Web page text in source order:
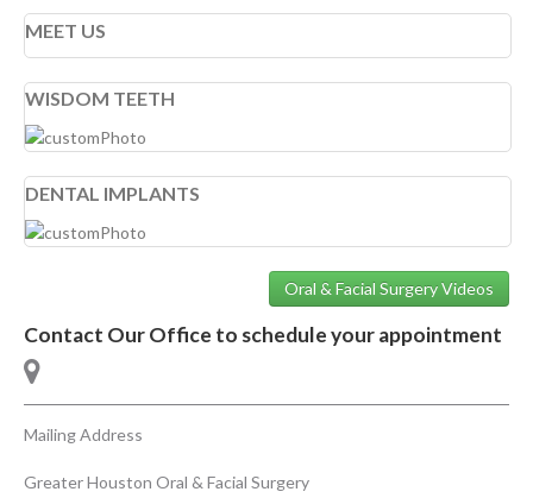
MEET US
WISDOM TEETH
DENTAL IMPLANTS
Oral & Facial Surgery Videos
Contact Our Office to schedule your appointment
Mailing Address
Greater Houston Oral & Facial Surgery